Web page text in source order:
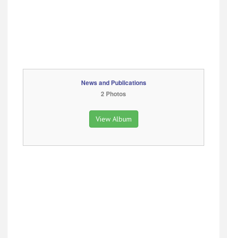
News and Publications
2 Photos
View Album